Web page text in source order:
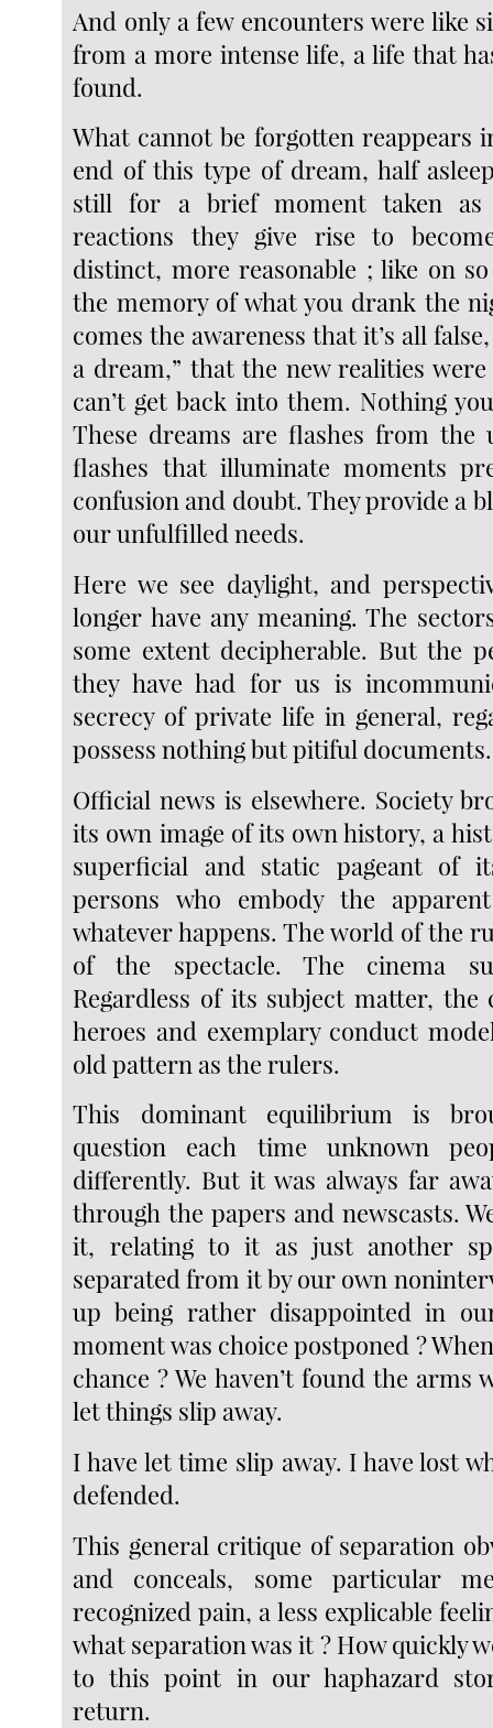
And only a few encounters were like
from a more intense life, a life that
found.
What cannot be forgotten reappears
end of this type of dream, half
still for a brief moment taken as
reactions they give rise to
distinct, more reasonable ; like on
the memory of what you drank the
comes the awareness that it’s all
a dream,” that the new realities
can’t get back into them. Nothing
These dreams are flashes from the
flashes that illuminate moments
confusion and doubt. They provide a
our unfulfilled needs.
Here we see daylight, and
longer have any meaning. The
some extent decipherable. But the
they have had for us is
secrecy of private life in general,
possess nothing but pitiful documents.
Official news is elsewhere. Society
its own image of its own history, a
superficial and static pageant of
persons who embody the
whatever happens. The world of the
of the spectacle. The cinema
Regardless of its subject matter, the
heroes and exemplary conduct
old pattern as the rulers.
This dominant equilibrium is
question each time unknown
differently. But it was always far
through the papers and newscasts.
it, relating to it as just another
separated from it by our own
up being rather disappointed in
moment was choice postponed ?
chance ? We haven’t found the arms
let things slip away.
I have let time slip away. I have lost
defended.
This general critique of separation
and conceals, some particular
recognized pain, a less explicable
what separation was it ? How quickly
to this point in our haphazard
return.